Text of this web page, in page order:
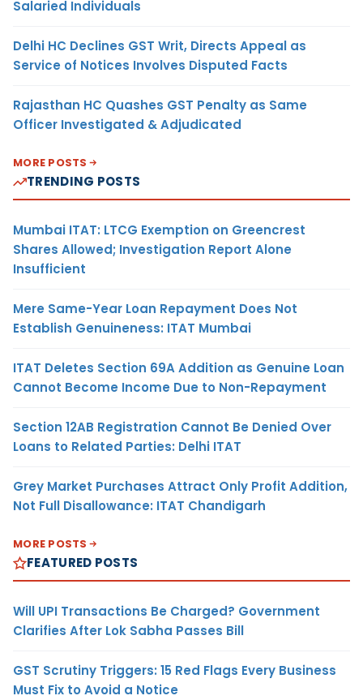
Salaried Individuals
Delhi HC Declines GST Writ, Directs Appeal as
Service of Notices Involves Disputed Facts
Rajasthan HC Quashes GST Penalty as Same
Officer Investigated & Adjudicated
MORE POSTS
TRENDING POSTS
Mumbai ITAT: LTCG Exemption on Greencrest
Shares Allowed; Investigation Report Alone
Insufficient
Mere Same-Year Loan Repayment Does Not
Establish Genuineness: ITAT Mumbai
ITAT Deletes Section 69A Addition as Genuine Loan
Cannot Become Income Due to Non-Repayment
Section 12AB Registration Cannot Be Denied Over
Loans to Related Parties: Delhi ITAT
Grey Market Purchases Attract Only Profit Addition,
Not Full Disallowance: ITAT Chandigarh
MORE POSTS
FEATURED POSTS
Will UPI Transactions Be Charged? Government
Clarifies After Lok Sabha Passes Bill
GST Scrutiny Triggers: 15 Red Flags Every Business
Must Fix to Avoid a Notice